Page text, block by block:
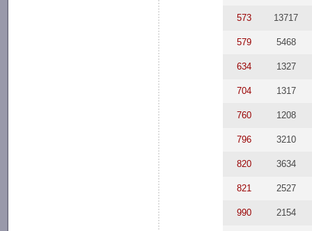
573 13717
579 5468
634 1327
704 1317
760 1208
796 3210
820 3634
821 2527
990 2154